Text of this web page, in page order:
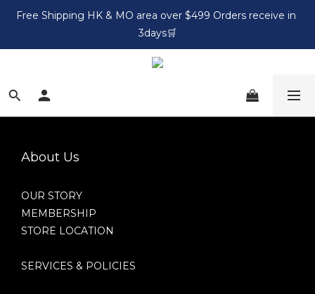
Free Shipping HK & MO area over $499 Orders receive in
3days🛒
About Us
OUR STORY
MEMBERSHIP
STORE LOCATION
SERVICES & POLICIES